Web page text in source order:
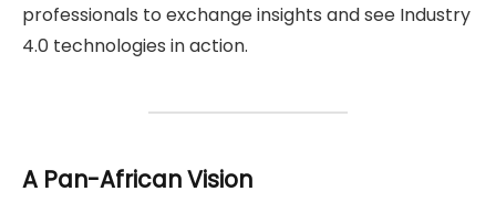
professionals to exchange insights and see Industry
4.0 technologies in action.
A Pan-African Vision